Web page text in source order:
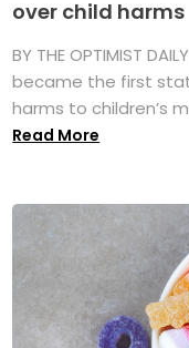
over child harms
BY THE OPTIMIST
became the first
harms to children’s
Read More